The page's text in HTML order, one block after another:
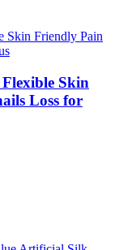
Flexible Skin
Loss for